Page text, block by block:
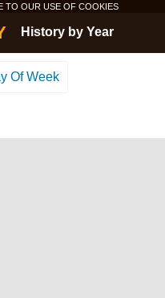
TO OUR USE OF COOKIES
History by Year
Of Week